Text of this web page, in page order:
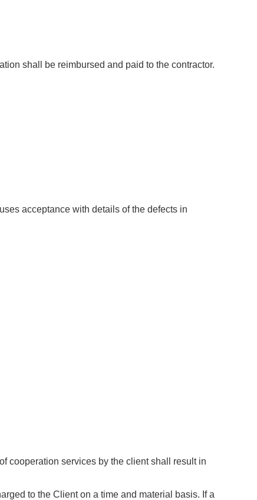
shall be reimbursed and paid to the contractor.
acceptance with details of the defects in
cooperation services by the client shall result in
to the Client on a time and material basis. If a